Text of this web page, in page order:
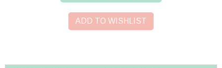
ADD TO WISHLIST